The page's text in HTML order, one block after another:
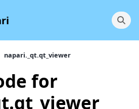
napari._qt.qt_viewer
for